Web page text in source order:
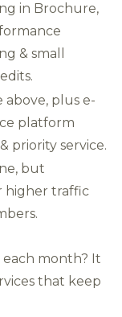
in Brochure,
& small
above, plus e-
platform
priority service.
but
higher traffic
month? It
that keep